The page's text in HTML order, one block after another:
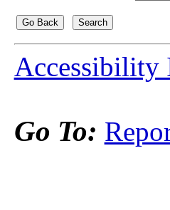
Accessibility
Go To: